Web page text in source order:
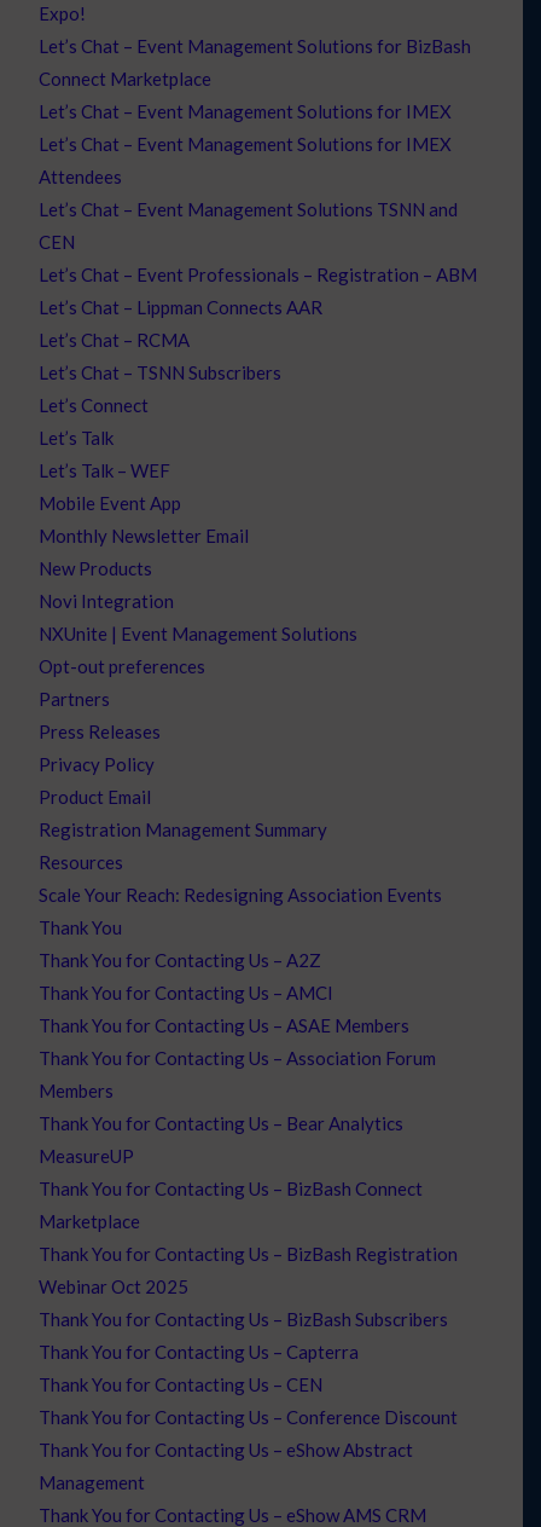
Expo!
Let’s Chat – Event Management Solutions for BizBash
Connect Marketplace
Let’s Chat – Event Management Solutions for IMEX
Let’s Chat – Event Management Solutions for IMEX
Attendees
Let’s Chat – Event Management Solutions TSNN and
CEN
Let’s Chat – Event Professionals – Registration – ABM
Let’s Chat – Lippman Connects AAR
Let’s Chat – RCMA
Let’s Chat – TSNN Subscribers
Let’s Connect
Let’s Talk
Let’s Talk – WEF
Mobile Event App
Monthly Newsletter Email
New Products
Novi Integration
NXUnite | Event Management Solutions
Opt-out preferences
Partners
Press Releases
Privacy Policy
Product Email
Registration Management Summary
Resources
Scale Your Reach: Redesigning Association Events
Thank You
Thank You for Contacting Us – A2Z
Thank You for Contacting Us – AMCI
Thank You for Contacting Us – ASAE Members
Thank You for Contacting Us – Association Forum
Members
Thank You for Contacting Us – Bear Analytics
MeasureUP
Thank You for Contacting Us – BizBash Connect
Marketplace
Thank You for Contacting Us – BizBash Registration
Webinar Oct 2025
Thank You for Contacting Us – BizBash Subscribers
Thank You for Contacting Us – Capterra
Thank You for Contacting Us – CEN
Thank You for Contacting Us – Conference Discount
Thank You for Contacting Us – eShow Abstract
Management
Thank You for Contacting Us – eShow AMS CRM